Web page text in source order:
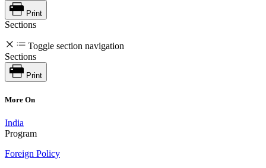
Print
Sections
Toggle section navigation
Sections
Print
More On
India
Program
Foreign Policy